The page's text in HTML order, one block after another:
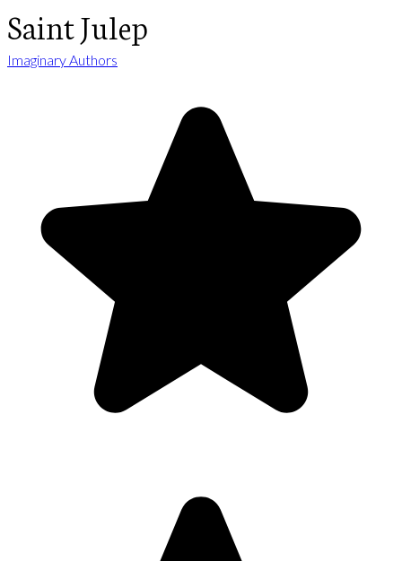
Saint Julep
Imaginary Authors